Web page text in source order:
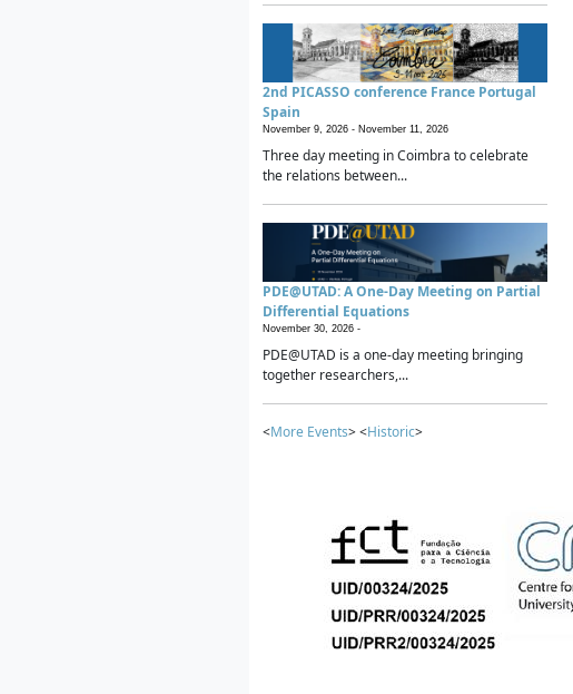
2nd PICASSO conference France Portugal
Spain
November 9, 2026 - November 11, 2026
Three day meeting in Coimbra to celebrate
the relations between...
PDE@UTAD: A One-Day Meeting on Partial
Differential Equations
November 30, 2026 -
PDE@UTAD is a one-day meeting bringing
together researchers,...
<More Events> <Historic>